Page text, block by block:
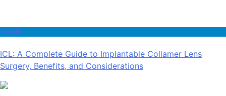
Health
ICL: A Complete Guide to Implantable Collamer Lens
Surgery, Benefits, and Considerations